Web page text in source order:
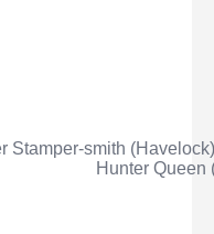
Stamper-smith
Hunter Queen